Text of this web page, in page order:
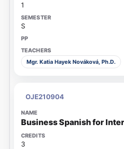
1
S
Mgr. Katia Hayek Nováková, Ph.D.
OJE210904
Business Spanish for
3